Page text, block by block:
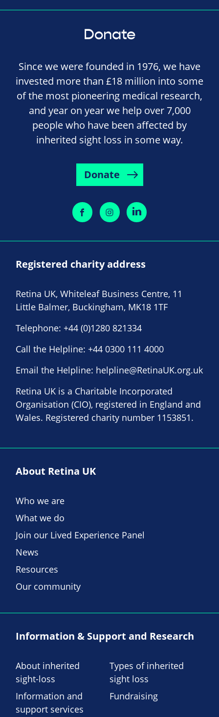
Donate
Since we were founded in 1976, we have
invested more than £18 million into some
of the most pioneering medical research,
and year on year we help over 7,000
people who have been affected by
inherited sight loss in some way.
Donate
Registered charity address
Retina UK, Whiteleaf Business Centre, 11
Little Balmer, Buckingham, MK18 1TF
Telephone: +44 (0)1280 821334
Call the Helpline: +44 0300 111 4000
Email the Helpline: helpline@RetinaUK.org.uk
Retina UK is a Charitable Incorporated
Organisation (CIO), registered in England and
Wales. Registered charity number 1153851.
About Retina UK
Who we are
What we do
Join our Lived Experience Panel
News
Resources
Our community
Information & Support and Research
About inherited
sight-loss
Types of inherited
sight loss
Information and
support services
Fundraising